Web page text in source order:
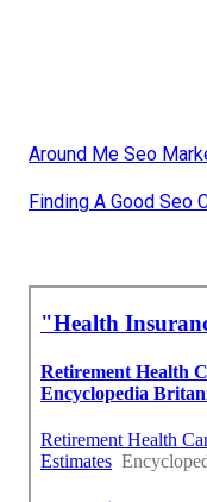
Around Me Seo
Finding A Good Seo